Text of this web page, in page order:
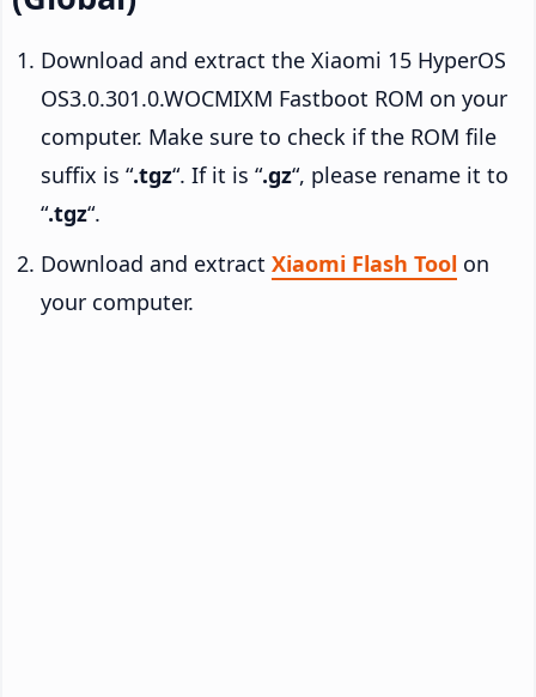
Download and extract the Xiaomi 15 HyperOS
OS3.0.301.0.WOCMIXM Fastboot ROM on your
computer. Make sure to check if the ROM file
suffix is “.tgz“. If it is “.gz“, please rename it to
“.tgz“.
Download and extract Xiaomi Flash Tool on
your computer.